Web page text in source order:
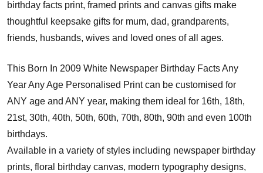
birthday facts print, framed prints and canvas gifts make
thoughtful keepsake gifts for mum, dad, grandparents,
friends, husbands, wives and loved ones of all ages.
This Born In 2009 White Newspaper Birthday Facts Any
Year Any Age Personalised Print can be customised for
ANY age and ANY year, making them ideal for 16th, 18th,
21st, 30th, 40th, 50th, 60th, 70th, 80th, 90th and even 100th
birthdays.
Available in a variety of styles including newspaper birthday
prints, floral birthday canvas, modern typography designs,